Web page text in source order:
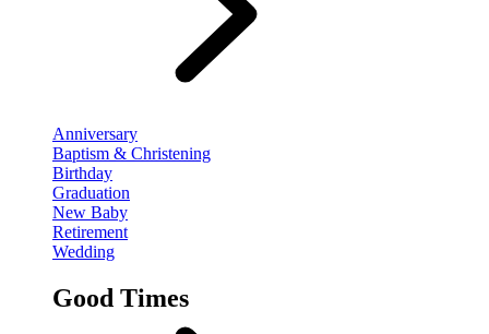
Anniversary
Baptism & Christening
Birthday
Graduation
New Baby
Retirement
Wedding
Good Times